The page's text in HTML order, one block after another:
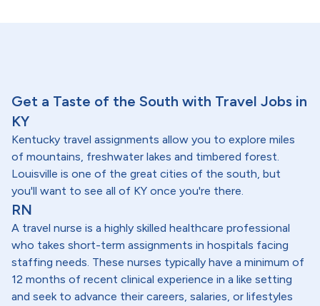
Get a Taste of the South with Travel Jobs in
KY
Kentucky travel assignments allow you to explore miles
of mountains, freshwater lakes and timbered forest.
Louisville is one of the great cities of the south, but
you'll want to see all of KY once you're there.
RN
A travel nurse is a highly skilled healthcare professional
who takes short-term assignments in hospitals facing
staffing needs. These nurses typically have a minimum of
12 months of recent clinical experience in a like setting
and seek to advance their careers, salaries, or lifestyles